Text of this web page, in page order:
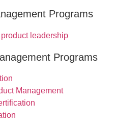
Programs
Programs
Management